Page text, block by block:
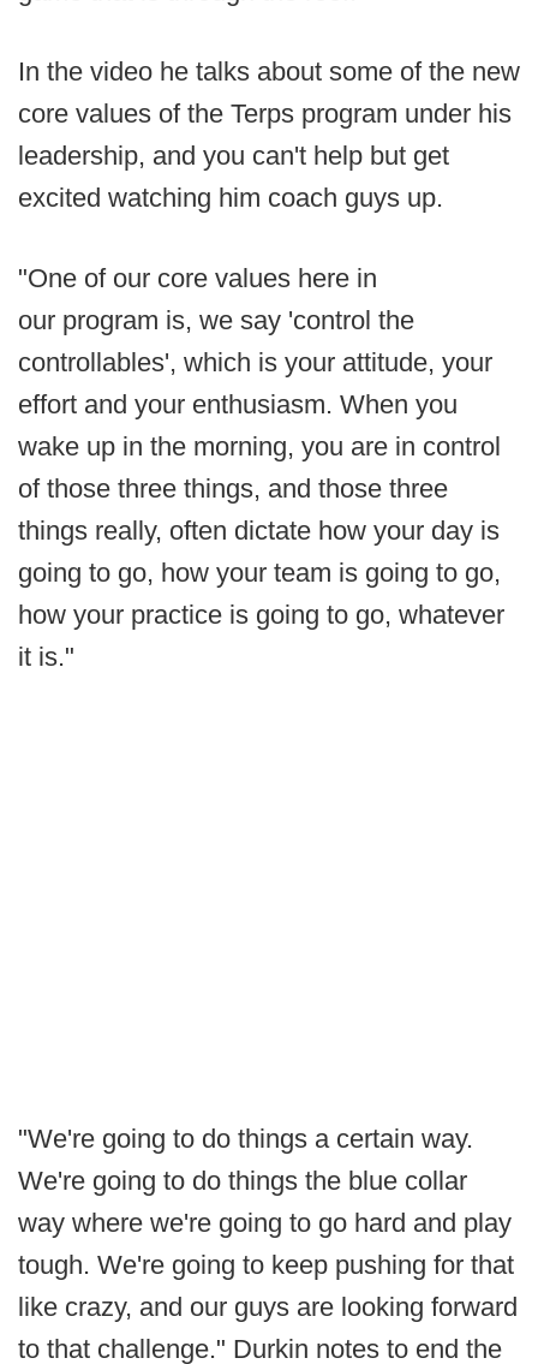
In the video he talks about some of the new
core values of the Terps program under his
leadership, and you can't help but get
excited watching him coach guys up.
"One of our core values here in
our program is, we say 'control the
controllables', which is your attitude, your
effort and your enthusiasm. When you
wake up in the morning, you are in control
of those three things, and those three
things really, often dictate how your day is
going to go, how your team is going to go,
how your practice is going to go, whatever
it is."
"We're going to do things a certain way.
We're going to do things the blue collar
way where we're going to go hard and play
tough. We're going to keep pushing for that
like crazy, and our guys are looking forward
to that challenge." Durkin notes to end the